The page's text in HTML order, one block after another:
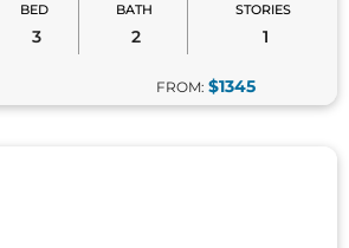
BED
3
BATH
2
STORIES
1
FROM: $1345